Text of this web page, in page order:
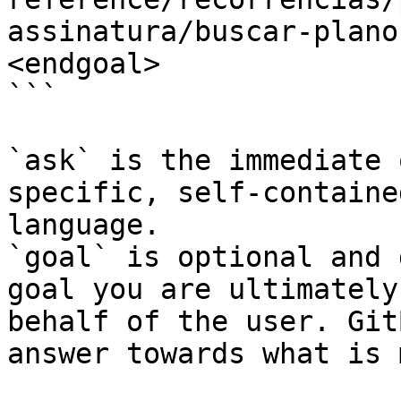
assinatura/buscar-
<endgoal>
```
`ask` is the
specific, self-
language.
`goal` is optional and
goal you are
behalf of the user.
answer towards what